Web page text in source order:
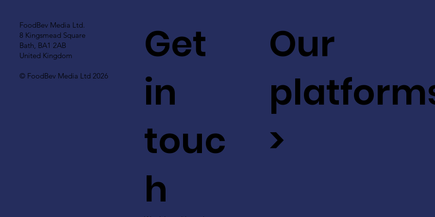
FoodBev Media Ltd.
8 Kingsmead Square
Bath, BA1 2AB
United Kingdom
© FoodBev Media Ltd 2026
Get
in
touc
h
Our
>